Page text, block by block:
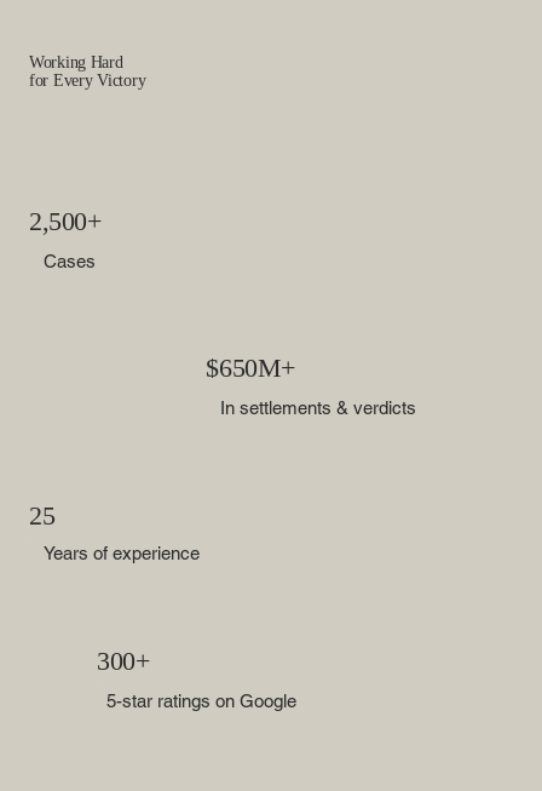
Working Hard
for Every Victory
Cases
2,500+
In settlements & verdicts
$650M+
Years of experience
25
5-star ratings on Google
300+